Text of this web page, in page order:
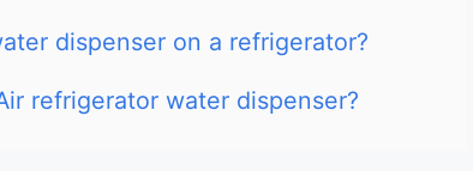
dispenser on a refrigerator?
refrigerator water dispenser?